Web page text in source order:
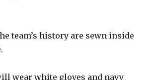
team’s history are sewn inside
wear white gloves and navy